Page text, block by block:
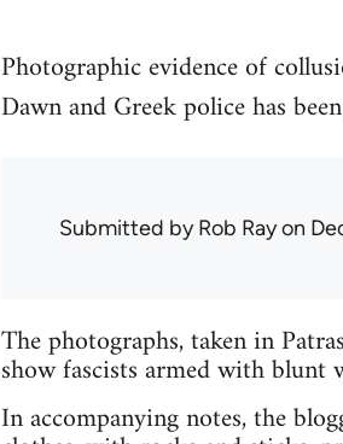
Photographic evidence of
Dawn and Greek police has
Submitted byRob Rayon
The photographs, taken in
show fascists armed with blunt
In accompanying notes, the